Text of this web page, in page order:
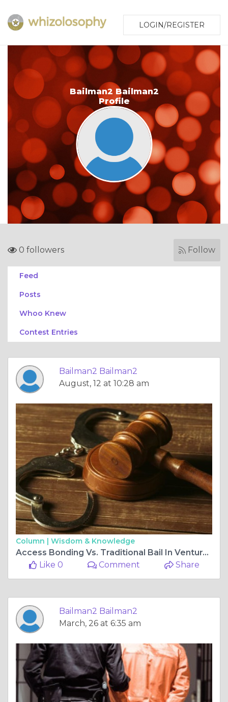
LOGIN/REGISTER
Bailman2 Bailman2
Profile
0 followers Follow
Feed
Posts
Whoo Knew
Contest Entries
Bailman2 Bailman2
August, 12 at 10:28 am
Column | Wisdom & Knowledge
Access Bonding Vs. Traditional Bail In Ventura – What’s Faster?
Like 0
Comment Share
Bailman2 Bailman2
March, 26 at 6:35 am